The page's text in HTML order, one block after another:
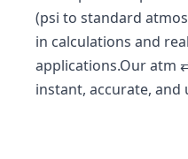
(psi to standard
in calculations and
applications.Ouratm
instant, accurate,